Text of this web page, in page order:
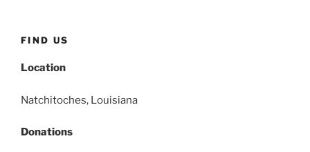
FIND US
Location
Natchitoches, Louisiana
Donations